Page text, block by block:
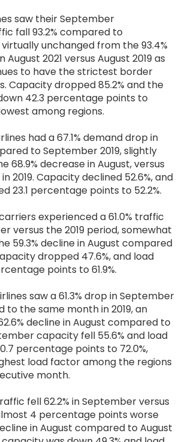
saw their September
fall 93.2% compared to
unchanged from the 93.4%
2021 versus August 2019 as
to have the strictest border
Capacity dropped 85.2% and the
42.3 percentage points to
among regions.
had a 67.1% demand drop in
to September 2019, slightly
68.9% decrease in August, versus
2019. Capacity declined 52.6%, and
23.1 percentage points to 52.2%.
experienced a 61.0% traffic
versus the 2019 period, somewhat
59.3% decline in August compared
dropped 47.6%, and load
points to 61.9%.
saw a 61.3% drop in September
the same month in 2019, an
decline in August compared to
capacity fell 55.6% and load
percentage points to 72.0%,
load factor among the regions
month.
fell 62.2% in September versus
4 percentage points worse
in August compared to August